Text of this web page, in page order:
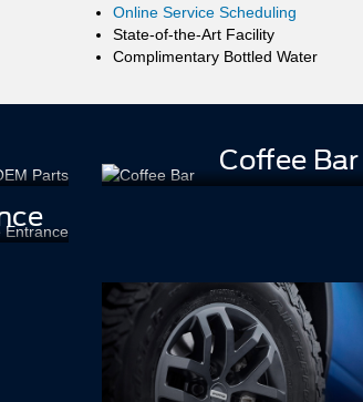
Online Service Scheduling
State-of-the-Art Facility
Complimentary Bottled Water
Coffee Bar